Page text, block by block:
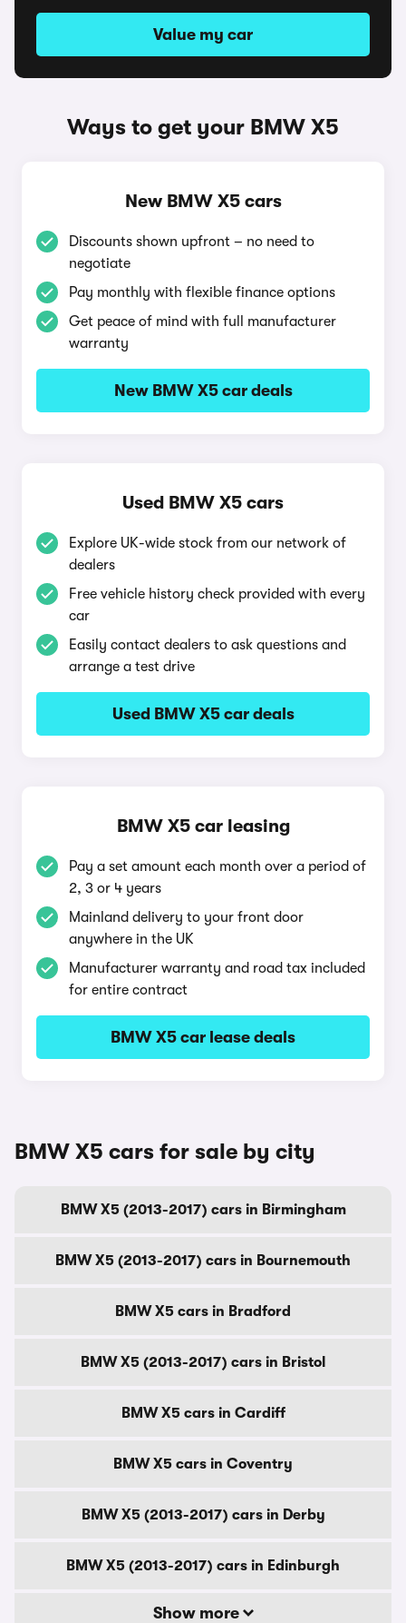
Value my car
Ways to get your BMW X5
New BMW X5 cars
Discounts shown upfront – no need to
negotiate
Pay monthly with flexible finance options
Get peace of mind with full manufacturer
warranty
New BMW X5 car deals
Used BMW X5 cars
Explore UK-wide stock from our network of
dealers
Free vehicle history check provided with every
car
Easily contact dealers to ask questions and
arrange a test drive
Used BMW X5 car deals
BMW X5 car leasing
Pay a set amount each month over a period of
2, 3 or 4 years
Mainland delivery to your front door
anywhere in the UK
Manufacturer warranty and road tax included
for entire contract
BMW X5 car lease deals
BMW X5 cars for sale by city
BMW X5 (2013-2017) cars in Birmingham
BMW X5 (2013-2017) cars in Bournemouth
BMW X5 cars in Bradford
BMW X5 (2013-2017) cars in Bristol
BMW X5 cars in Cardiff
BMW X5 cars in Coventry
BMW X5 (2013-2017) cars in Derby
BMW X5 (2013-2017) cars in Edinburgh
Show more